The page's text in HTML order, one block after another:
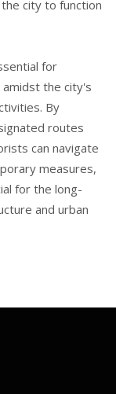
city to function
for
the city's
By
routes
can navigate
measures,
for the long-
and urban